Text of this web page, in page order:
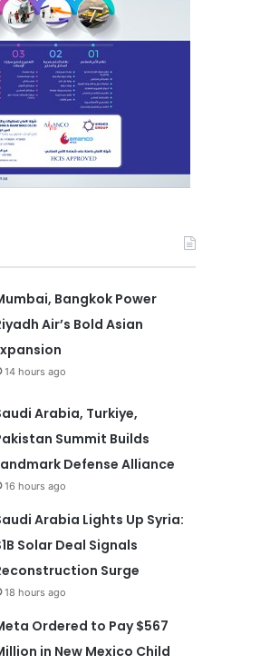
Bangkok Power
Air’s Bold Asian
14 hours ago
Arabia, Turkiye,
Summit Builds
Defense Alliance
16 hours ago
Arabia Lights Up Syria:
Solar Deal Signals
Surge
18 hours ago
Ordered to Pay $567
in New Mexico Child